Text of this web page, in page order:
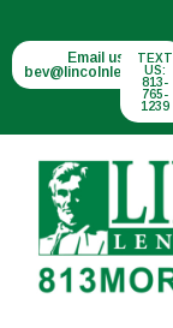
Email us:
bev@lincolnlend.com
TEXT
US:
813-
765-
1239